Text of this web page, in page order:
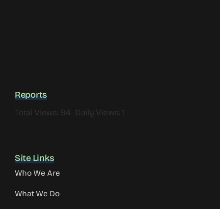
Reports
Total Views: 94 Daily Views: 1
Site Links
Who We Are
What We Do